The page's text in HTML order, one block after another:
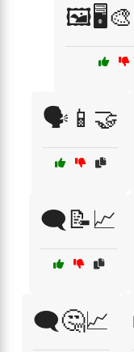
🗣️📱🤝
🗨️📝📈
🗨️🤔📈